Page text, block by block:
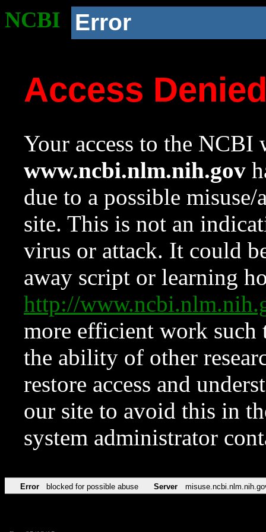
NCBI Error
Access
Your access to the NCBI
www.ncbi.nlm.nih.gov
due to a possible
site. This is not an
virus or attack. It could
away script or learning
http://
more efficient work such
the ability of other
restore access and
our site to avoid this in
system administrator
Error blocked for possible abuse Server